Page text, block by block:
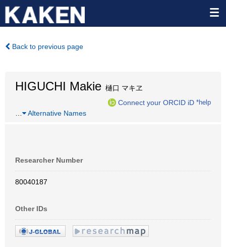
Back to previous page
HIGUCHI Makie 樋口 マキヱ
Connect your ORCID iD *help
Alternative Names
Researcher Number
80040187
Other IDs